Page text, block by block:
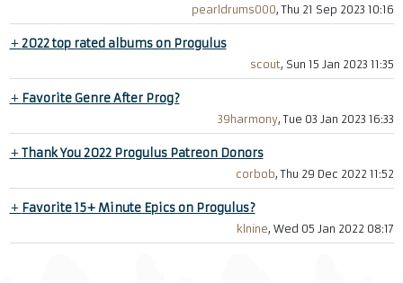
pearldrums000, Thu 21 Sep 2023 10:16
+2022 top rated albums on Progulus
scout, Sun 15 Jan 2023 11:35
+ Favorite Genre After Prog?
39harmony, Tue 03 Jan 2023 16:33
+Thank You 2022 Progulus Patreon Donors
corbob, Thu 29 Dec 2022 11:52
+ Favorite 15+ Minute Epics on Progulus?
klnine, Wed 05 Jan 2022 08:17